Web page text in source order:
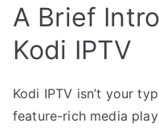
A Brief
Kodi IPTV
Kodi IPTV isn’t your
feature-rich media